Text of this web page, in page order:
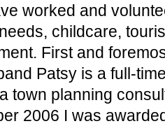
worked and
childcare,
First and
Patsy is a full-
town planning
2006 I was